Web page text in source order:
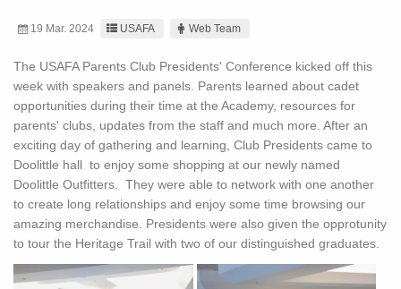
19 Mar. 2024 USAFA Web Team
The USAFA Parents Club Presidents' Conference kicked off this
week with speakers and panels. Parents learned about cadet
opportunities during their time at the Academy, resources for
parents' clubs, updates from the staff and much more. After an
exciting day of gathering and learning, Club Presidents came to
Doolittle hall to enjoy some shopping at our newly named
Doolittle Outfitters. They were able to network with one another
to create long relationships and enjoy some time browsing our
amazing merchandise. Presidents were also given the opprotunity
to tour the Heritage Trail with two of our distinguished graduates.